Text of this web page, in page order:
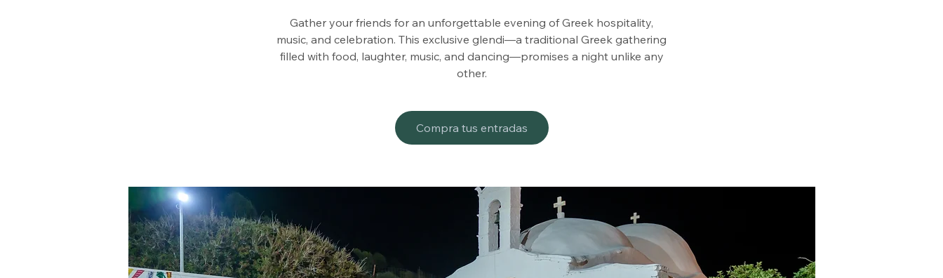
Gather your friends for an unforgettable evening of Greek hospitality,
music, and celebration. This exclusive glendi—a traditional Greek gathering
filled with food, laughter, music, and dancing—promises a night unlike any
other.
Compra tus entradas